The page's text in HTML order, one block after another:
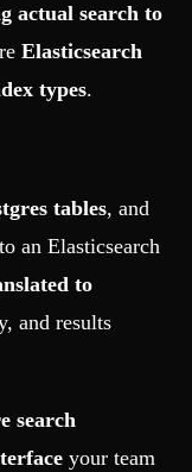
actual search to
Elasticsearch
types.
tables, and
to an Elasticsearch
to
and results
search
your team